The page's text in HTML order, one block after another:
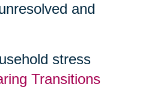
and
stress
Transitions